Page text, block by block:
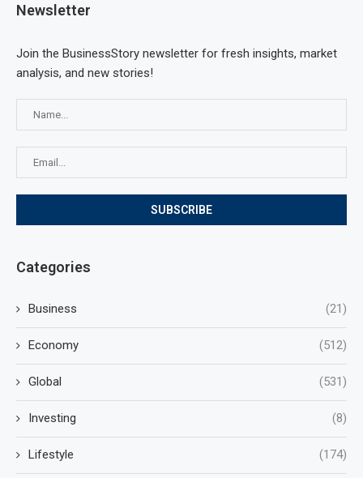
Newsletter
Join the BusinessStory newsletter for fresh insights, market
analysis, and new stories!
Categories
Business (21)
Economy (512)
Global (531)
Investing (8)
Lifestyle (174)